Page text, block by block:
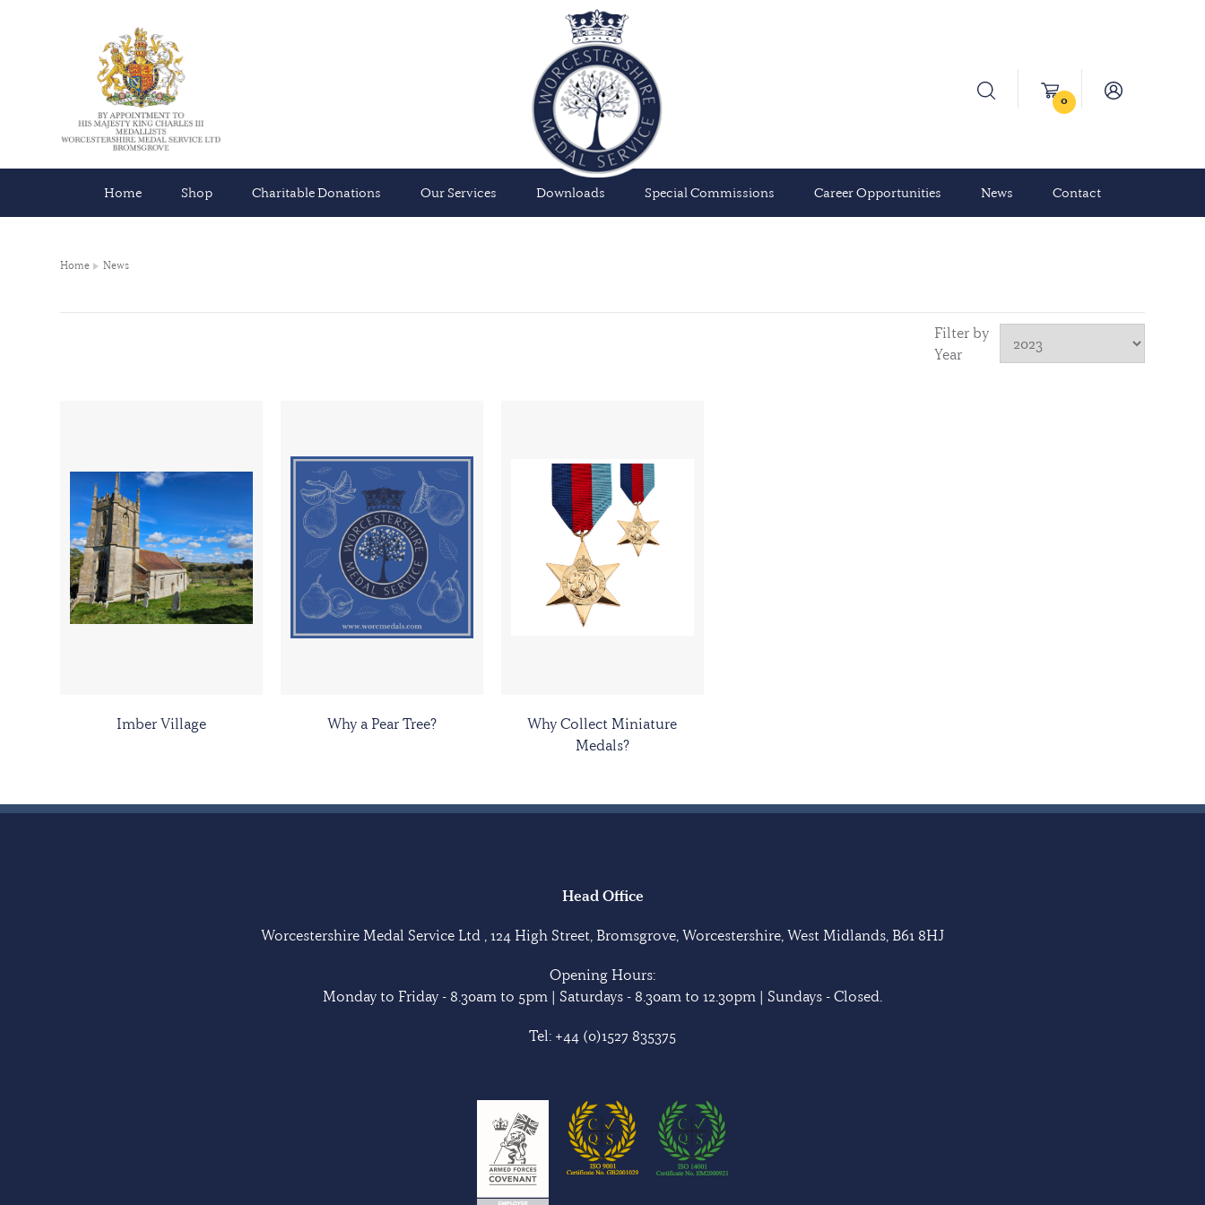
0
Home Shop Charitable Donations Our Services Downloads Special Commissions Career Opportunities News Contact
Home News
Filter by
Year
Imber Village Why a Pear Tree?
Why Collect Miniature
Medals?
Head Office
Worcestershire Medal Service Ltd , 124 High Street, Bromsgrove, Worcestershire, West Midlands, B61 8HJ
Opening Hours:
Monday to Friday - 8.30am to 5pm | Saturdays - 8.30am to 12.30pm | Sundays - Closed.
Tel: +44 (0)1527 835375